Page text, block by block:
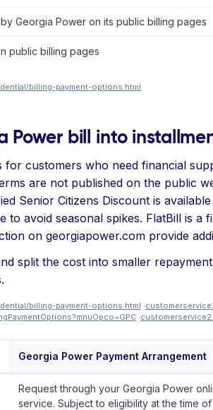
Georgia Power on its public billing pages
public billing pages
billing-payment-options.html
Power bill into
customers who need financial
are not published on the public
Senior Citizens Discount is
to avoid seasonal spikes. FlatBill is
on georgiapower.com provide
split the cost into smaller
billing-payment-options.html ·
·
Georgia Power Payment Arrangement
Request through your Georgia Power
service. Subject to eligibility at the time